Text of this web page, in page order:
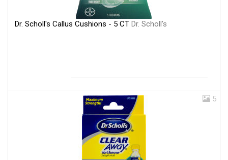
Dr. Scholl's Callus Cushions - 5 CT Dr. Scholl's
5